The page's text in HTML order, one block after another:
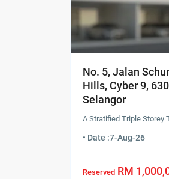
No. 5, Jalan
Hills, Cyber 9,
Selangor
A Stratified Triple Storey
• Date :7-Aug-26
Reserved RM